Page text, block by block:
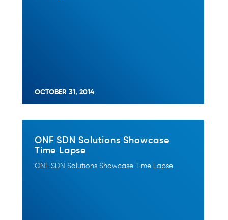
OCTOBER 31, 2014
ONF SDN Solutions Showcase
Time Lapse
ONF SDN Solutions Showcase Time Lapse